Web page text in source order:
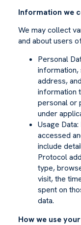
Information we
We may collect
and about users
Personal
information,
address,
information
personal or
under
Usage
accessed
include
Protocol
type,
visit, the
spent on
data.
How we use